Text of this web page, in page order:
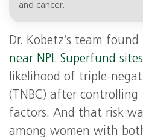
and cancer.
Dr. Kobetz’s team
near NPL Superfund sites
likelihood of triple-
(TNBC) after controlling
factors. And that risk
among women with